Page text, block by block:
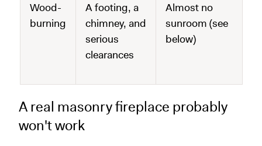
Wood-
burning
A footing, a
chimney, and
serious
clearances
Almost no
sunroom (see
below)
A real masonry fireplace probably
won't work